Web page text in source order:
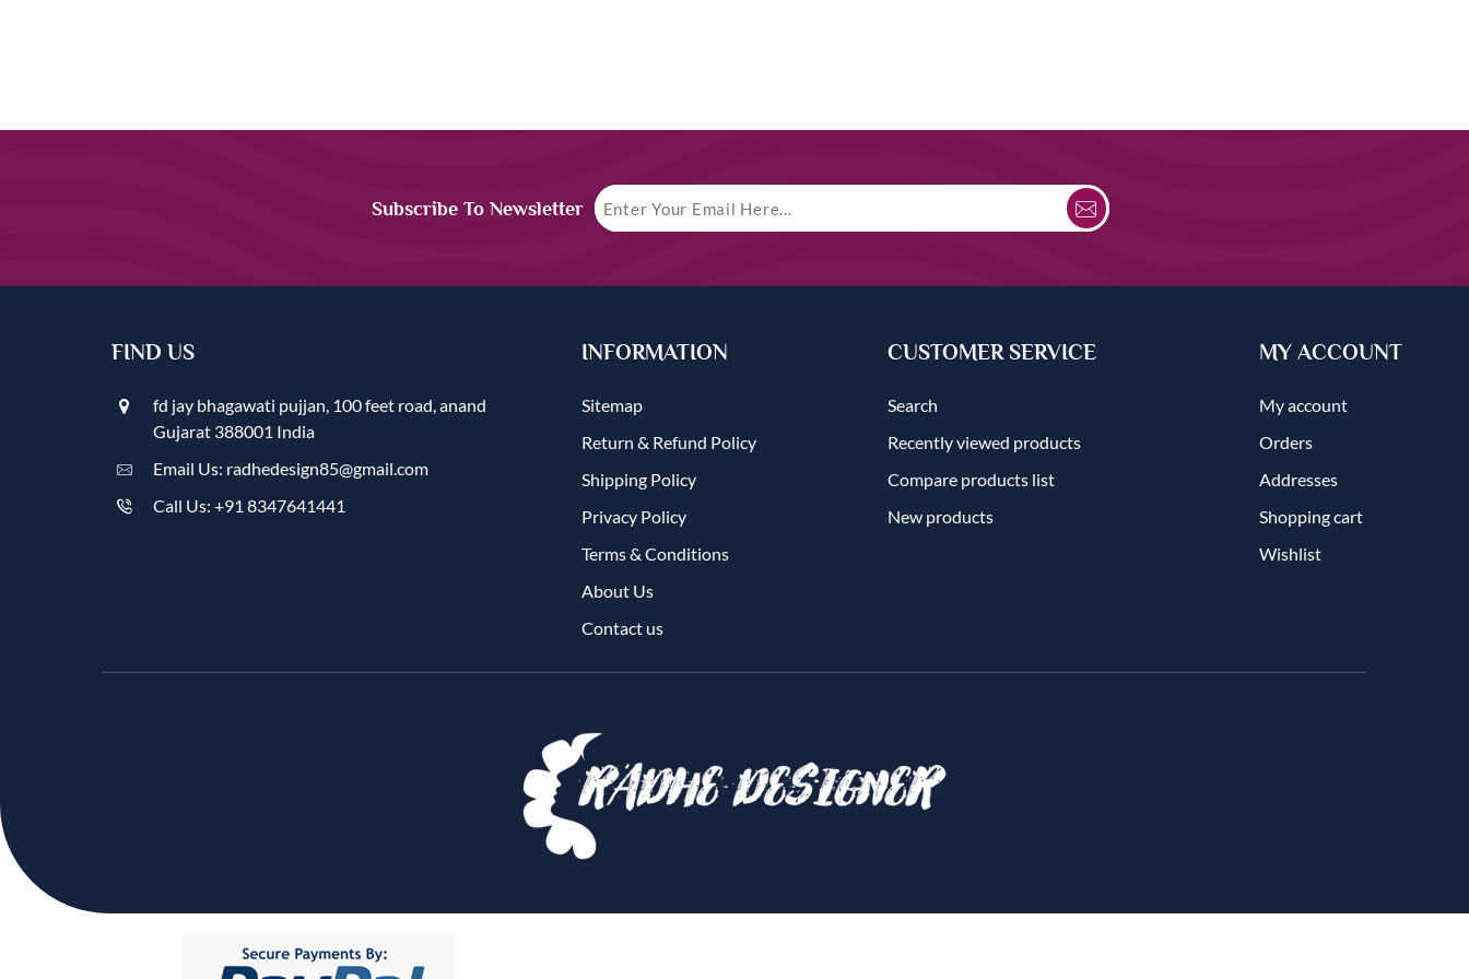
Subscribe To Newsletter
FIND US
fd jay bhagawati pujjan, 100 feet road, anand
Gujarat 388001 India
Email Us: radhedesign85@gmail.com
Call Us: +91 8347641441
INFORMATION
Sitemap
Return & Refund Policy
Shipping Policy
Privacy Policy
Terms & Conditions
About Us
Contact us
CUSTOMER SERVICE
Search
Recently viewed products
Compare products list
New products
MY ACCOUNT
My account
Orders
Addresses
Shopping cart
Wishlist